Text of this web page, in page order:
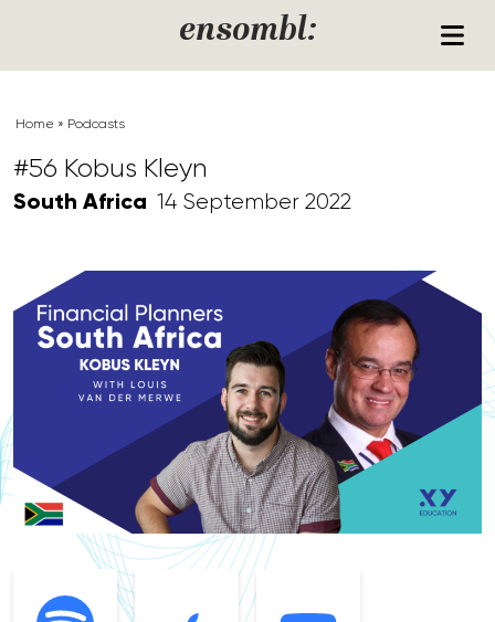
ensombl:
Home » Podcasts
#56 Kobus Kleyn
South Africa 14 September 2022